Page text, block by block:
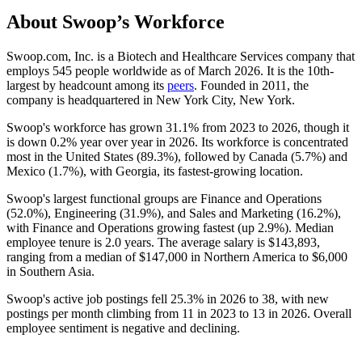
About Swoop’s Workforce
Swoop.com, Inc. is a Biotech and Healthcare Services company that
employs 545 people worldwide as of March 2026. It is the 10th-
largest by headcount among its peers. Founded in 2011 , the
company is headquartered in New York City, New York.
Swoop's workforce has grown 31.1% from 2023 to 2026, though it
is down 0.2% year over year in 2026. Its workforce is concentrated
most in the United States (89.3%), followed by Canada (5.7%) and
Mexico (1.7%), with Georgia, its fastest-growing location.
Swoop's largest functional groups are Finance and Operations
(52.0%), Engineering (31.9%), and Sales and Marketing (16.2%),
with Finance and Operations growing fastest (up 2.9%). Median
employee tenure is 2.0 years. The average salary is $143,893,
ranging from a median of$147,000 in Northern America to $6,000
in Southern Asia.
Swoop's active job postings fell 25.3% in 2026 to 38, with new
postings per month climbing from 11 in 2023 to 13 in 2026. Overall
employee sentiment is negative and declining.